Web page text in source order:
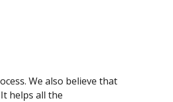
We also believe that
helps all the